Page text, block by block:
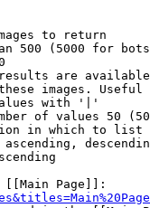
to return
500 (5000 for
are
images.
with '|'
of values 50
in which to list
Page]]: